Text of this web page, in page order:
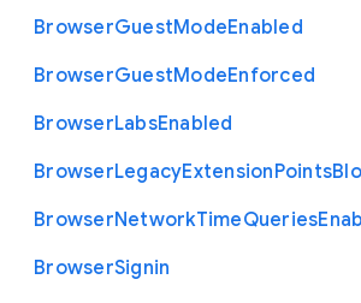
BrowserGuestModeEnabled
BrowserGuestModeEnforced
BrowserLabsEnabled
BrowserLegacyExtensionPoints
BrowserNetworkTimeQueries
BrowserSignin